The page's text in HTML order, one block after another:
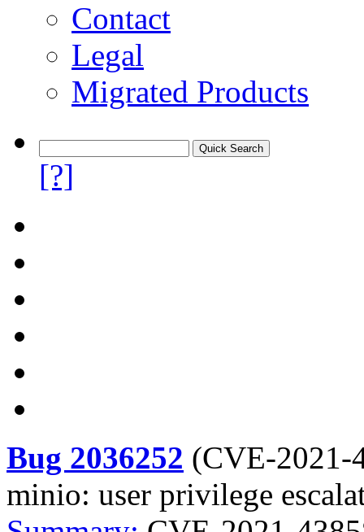
Contact
Legal
Migrated Products
[?]
Bug 2036252 (CVE-2021-
minio: user privilege